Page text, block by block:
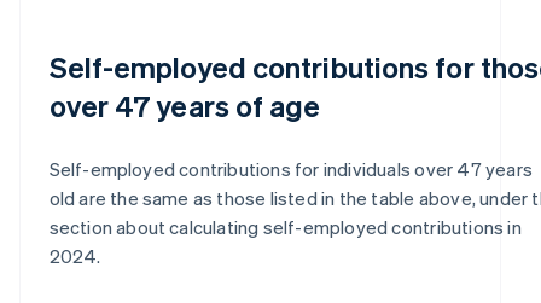
Self-employed contributions for
over 47 years of age
Self-employed contributions for individuals over 47 years
old are the same as those listed in the table above, under
section about calculating self-employed contributions in
2024.